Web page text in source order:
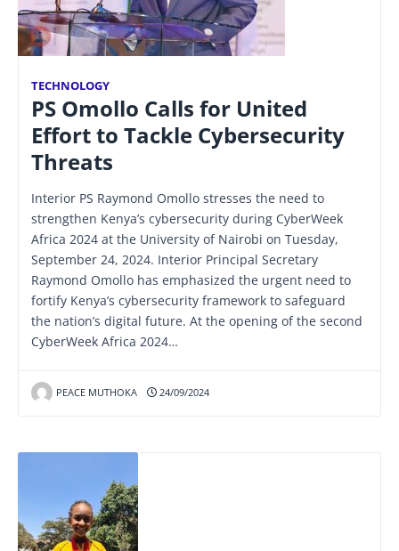
TECHNOLOGY
PS Omollo Calls for United
Effort to Tackle Cybersecurity
Threats
Interior PS Raymond Omollo stresses the need to
strengthen Kenya’s cybersecurity during CyberWeek
Africa 2024 at the University of Nairobi on Tuesday,
September 24, 2024. Interior Principal Secretary
Raymond Omollo has emphasized the urgent need to
fortify Kenya’s cybersecurity framework to safeguard
the nation’s digital future. At the opening of the second
CyberWeek Africa 2024…
PEACE MUTHOKA 24/09/2024